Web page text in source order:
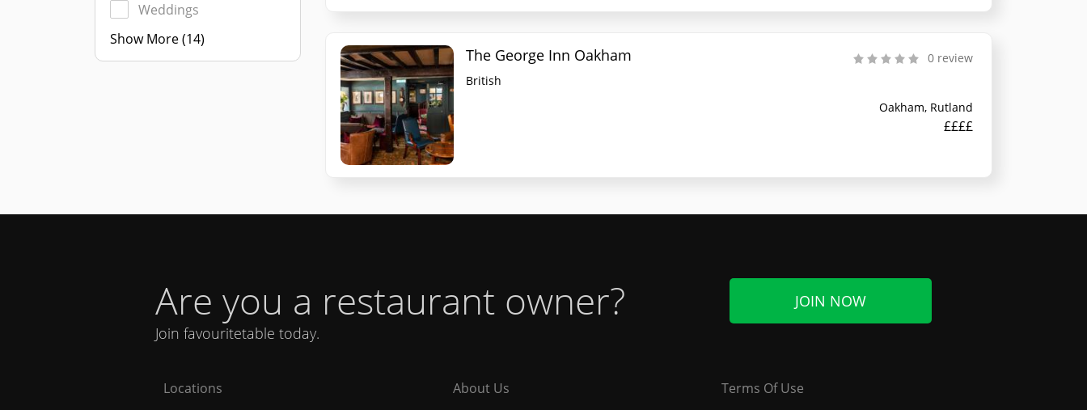
Weddings
Show More (14)
The George Inn Oakham
0 review
British
Oakham, Rutland
££££
Are you a restaurant owner?
Join favouritetable today.
JOIN NOW
Locations About Us Terms Of Use